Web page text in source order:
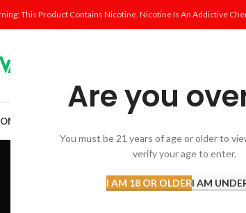
Are you
You must be 21 years of age or older to
verify your age to enter.
I AM 18 OR OLDERI AM
This Product Contains Nicotine. Nicotine Is An Addictive